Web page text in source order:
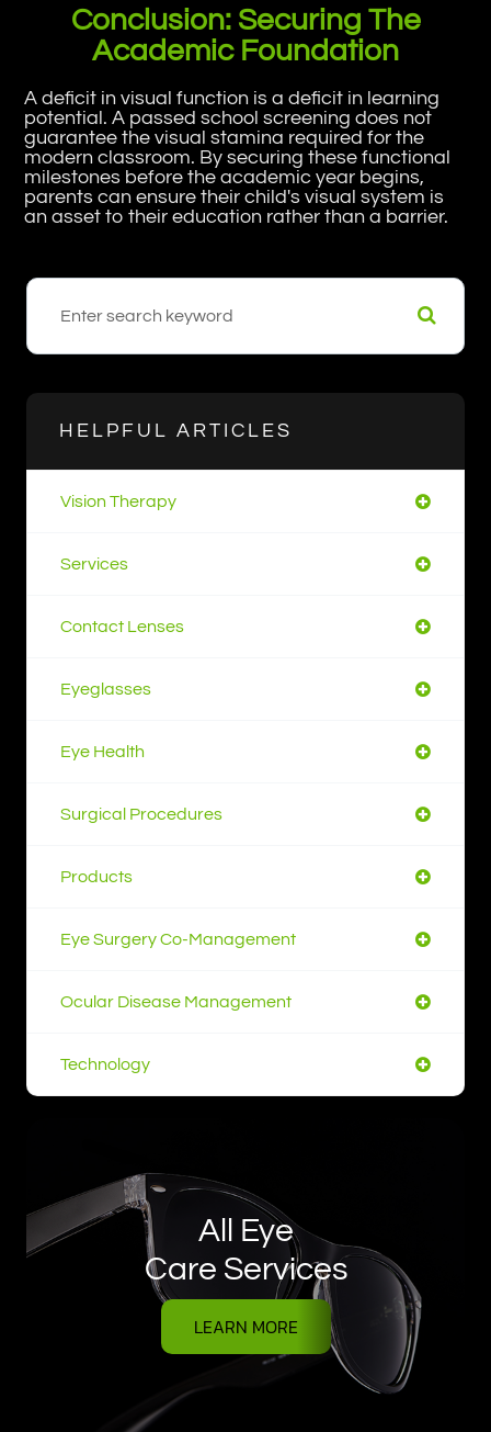
Conclusion: Securing The
Academic Foundation
A deficit in visual function is a deficit in learning
potential. A passed school screening does not
guarantee the visual stamina required for the
modern classroom. By securing these functional
milestones before the academic year begins,
parents can ensure their child's visual system is
an asset to their education rather than a barrier.
HELPFUL ARTICLES
Vision Therapy
Services
Contact Lenses
Eyeglasses
Eye Health
Surgical Procedures
Products
Eye Surgery Co-Management
Ocular Disease Management
Technology
All Eye
Care Services
LEARN MORE